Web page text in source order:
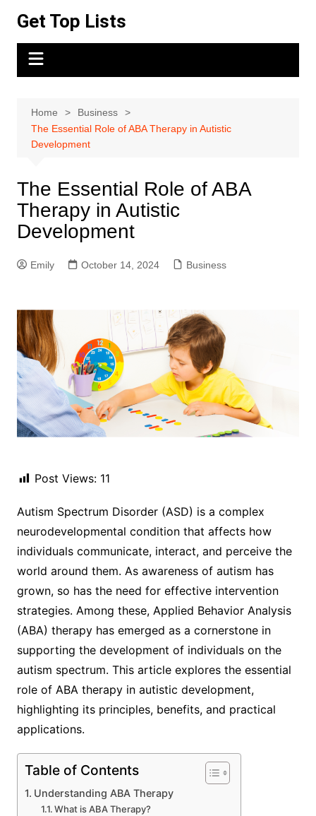
content
Get Top Lists
Home
Business
The Essential Role of ABA Therapy in Autistic
Development
The Essential Role of ABA
Therapy in Autistic
Development
Emily October 14, 2024 Business
Post Views: 11
Autism Spectrum Disorder (ASD) is a complex
neurodevelopmental condition that affects how
individuals communicate, interact, and perceive the
world around them. As awareness of autism has
grown, so has the need for effective intervention
strategies. Among these, Applied Behavior Analysis
(ABA) therapy has emerged as a cornerstone in
supporting the development of individuals on the
autism spectrum. This article explores the essential
role of ABA therapy in autistic development,
highlighting its principles, benefits, and practical
applications.
Table of Contents
Understanding ABA Therapy
What is ABA Therapy?